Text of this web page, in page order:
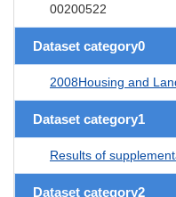
00200522
Dataset category0
2008Housing and
Dataset category1
Results of
Dataset category2